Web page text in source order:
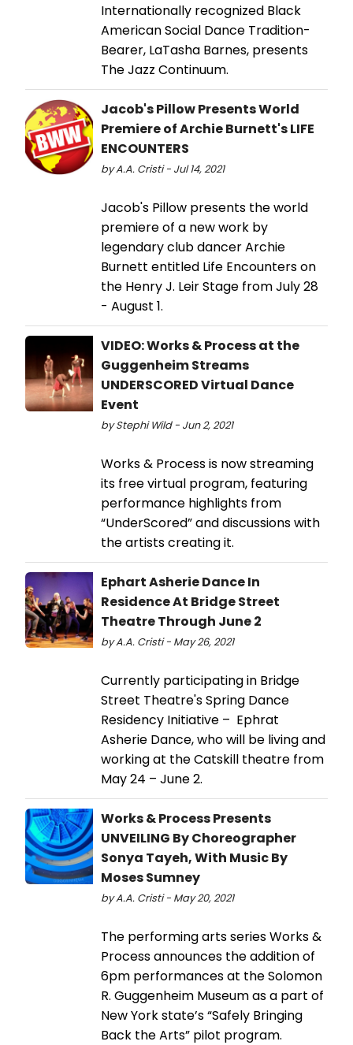
Internationally recognized Black
American Social Dance Tradition-
Bearer, LaTasha Barnes, presents
The Jazz Continuum.
Jacob's Pillow Presents World
Premiere of Archie Burnett's LIFE
ENCOUNTERS
by A.A. Cristi - Jul 14, 2021
Jacob's Pillow presents the world
premiere of a new work by
legendary club dancer Archie
Burnett entitled Life Encounters on
the Henry J. Leir Stage from July 28
- August 1.
VIDEO: Works & Process at the
Guggenheim Streams
UNDERSCORED Virtual Dance
Event
by Stephi Wild - Jun 2, 2021
Works & Process is now streaming
its free virtual program, featuring
performance highlights from
“UnderScored” and discussions with
the artists creating it.
Ephart Asherie Dance In
Residence At Bridge Street
Theatre Through June 2
by A.A. Cristi - May 26, 2021
Currently participating in Bridge
Street Theatre's Spring Dance
Residency Initiative – Ephrat
Asherie Dance, who will be living and
working at the Catskill theatre from
May 24 – June 2.
Works & Process Presents
UNVEILING By Choreographer
Sonya Tayeh, With Music By
Moses Sumney
by A.A. Cristi - May 20, 2021
The performing arts series Works &
Process announces the addition of
6pm performances at the Solomon
R. Guggenheim Museum as a part of
New York state’s “Safely Bringing
Back the Arts” pilot program.